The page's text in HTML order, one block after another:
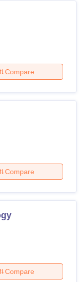
Compare
Compare
Compare